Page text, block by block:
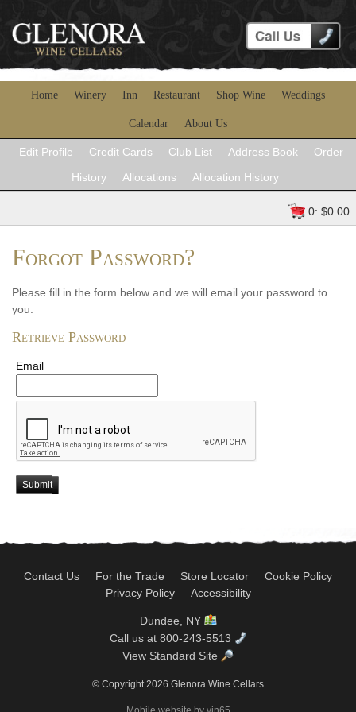
Home Winery Inn Restaurant Shop Wine Weddings
Calendar About Us
Edit Profile Credit Cards Club List Address Book
Order
History
Allocations Allocation History
0: $0.00
Forgot Password?
Please fill in the form below and we will email your password to
you.
Retrieve Password
Email
Submit
Contact Us For the Trade Store Locator
Cookie Policy
Privacy Policy
Accessibility
Dundee, NY
Call us at 800-243-5513
View Standard Site
© Copyright 2026 Glenora Wine Cellars